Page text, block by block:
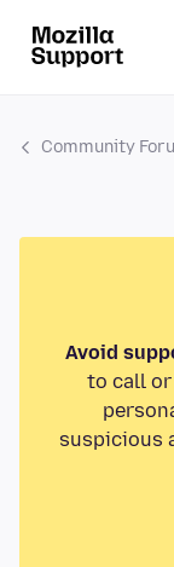
Community
Avoid
to call or
suspicious